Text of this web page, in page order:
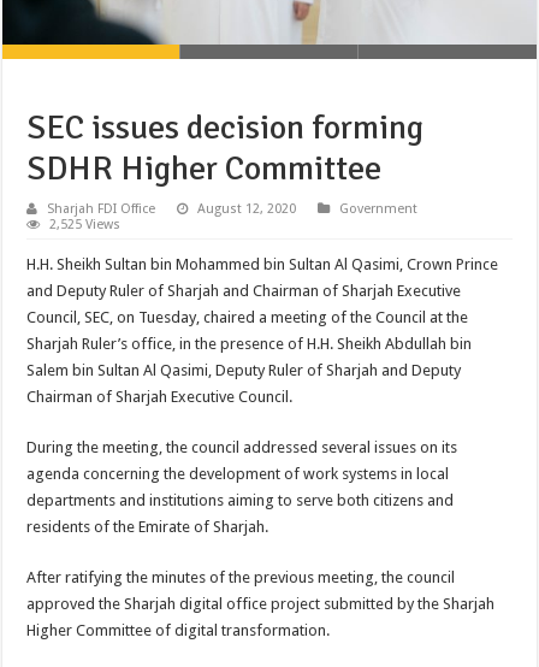
SEC issues decision forming
SDHR Higher Committee
Sharjah FDI Office August 12, 2020
Government
2,525 Views
H.H. Sheikh Sultan bin Mohammed bin Sultan Al Qasimi, Crown Prince
and Deputy Ruler of Sharjah and Chairman of Sharjah Executive
Council, SEC, on Tuesday, chaired a meeting of the Council at the
Sharjah Ruler’s office, in the presence of H.H. Sheikh Abdullah bin
Salem bin Sultan Al Qasimi, Deputy Ruler of Sharjah and Deputy
Chairman of Sharjah Executive Council.
During the meeting, the council addressed several issues on its
agenda concerning the development of work systems in local
departments and institutions aiming to serve both citizens and
residents of the Emirate of Sharjah.
After ratifying the minutes of the previous meeting, the council
approved the Sharjah digital office project submitted by the Sharjah
Higher Committee of digital transformation.